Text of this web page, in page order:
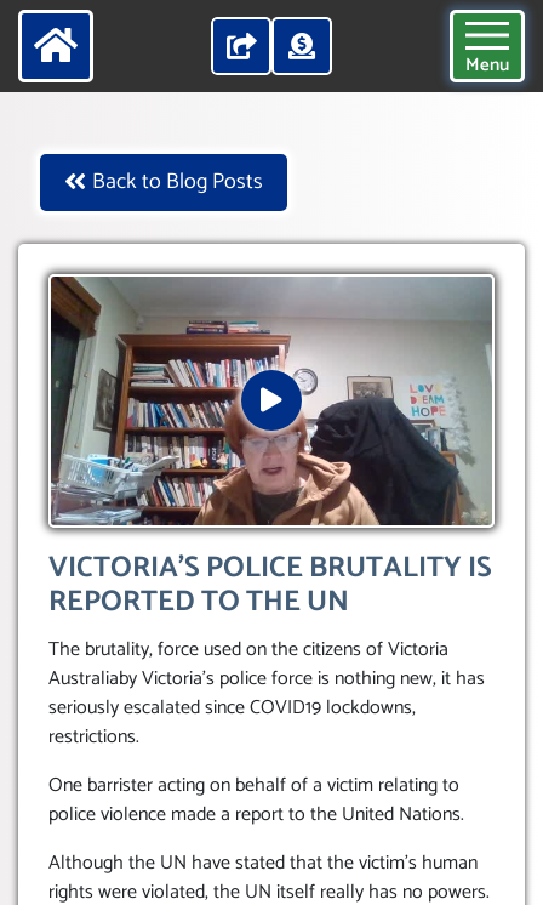
Menu
Back to Blog Posts
VICTORIA’S POLICE BRUTALITY IS
REPORTED TO THE UN
The brutality, force used on the citizens of Victoria
Australiaby Victoria’s police force is nothing new, it has
seriously escalated since COVID19 lockdowns,
restrictions.
One barrister acting on behalf of a victim relating to
police violence made a report to the United Nations.
Although the UN have stated that the victim’s human
rights were violated, the UN itself really has no powers.